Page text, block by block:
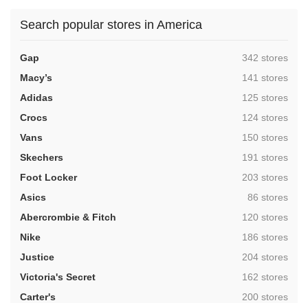
Search popular stores in America
Gap ,342 stores
Macy’s
,141 stores
Adidas
,125 stores
Crocs
,124 stores
Vans
,150 stores
Skechers
,191 stores
Foot Locker
,203 stores
Asics
,86 stores
Abercrombie & Fitch
,120 stores
Nike
,186 stores
Justice
,204 stores
Victoria's Secret
,162 stores
Carter's
,200 stores